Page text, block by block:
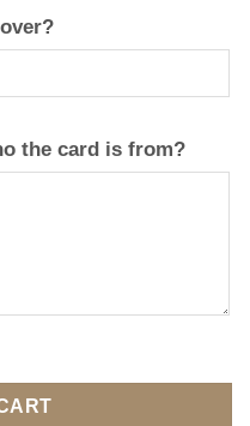
the card is from?